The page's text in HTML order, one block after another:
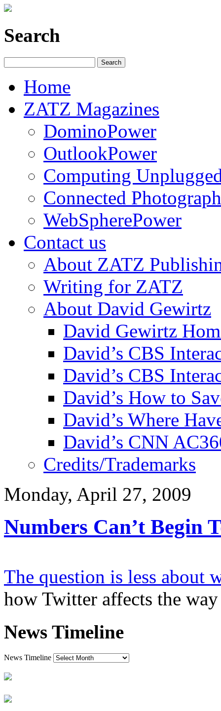
Search
Home
ZATZ Magazines
DominoPower
OutlookPower
Computing
Connected
WebSpherePower
Contact us
About ZATZ
Writing for ZATZ
About David Gewirtz
David Gewirtz
David’s CBS
David’s CBS
David’s How to
David’s Where
David’s CNN
Credits/Trademarks
Monday, April 27, 2009
Numbers Can’t Begin
The question is less about
how Twitter affects the
News Timeline
News Timeline